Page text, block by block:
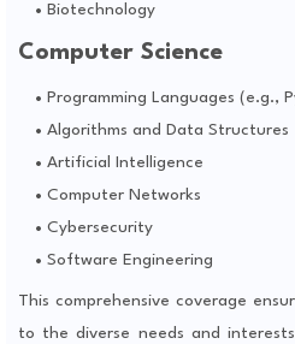
Biotechnology
Computer Science
Programming Languages (e.g.,
Algorithms and Data Structures
Artificial Intelligence
Computer Networks
Cybersecurity
Software Engineering
This comprehensive coverage
to the diverse needs and